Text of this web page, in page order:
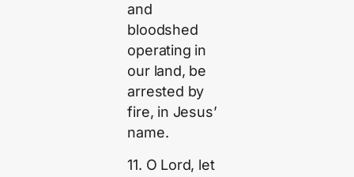
and
bloodshed
operating in
our land, be
arrested by
fire, in Jesus’
name.
11. O Lord, let